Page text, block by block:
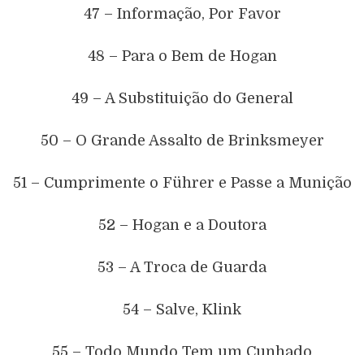
47 – Informação, Por Favor
48 – Para o Bem de Hogan
49 – A Substituição do General
50 – O Grande Assalto de Brinksmeyer
51 – Cumprimente o Führer e Passe a Munição
52 – Hogan e a Doutora
53 – A Troca de Guarda
54 – Salve, Klink
55 – Todo Mundo Tem um Cunhado